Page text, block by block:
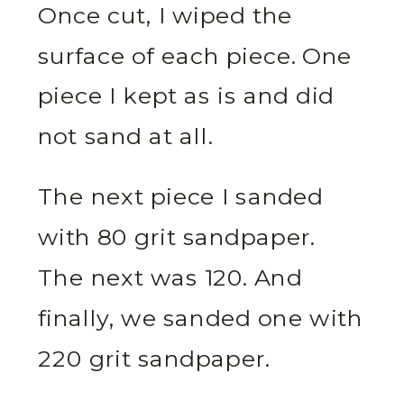
Once cut, I wiped the
surface of each piece. One
piece I kept as is and did
not sand at all.
The next piece I sanded
with 80 grit sandpaper.
The next was 120. And
finally, we sanded one with
220 grit sandpaper.